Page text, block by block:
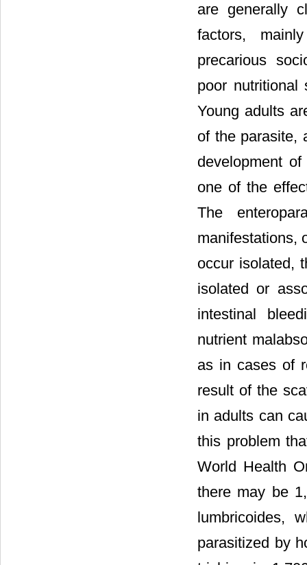
are generally
factors,
precarious
poor nutritional
Young adults
of the parasite,
development
one of the
The
manifestations,
occur isolated,
isolated or
intestinal
nutrient
as in cases of
result of the
in adults can
this problem
World Health
there may be
lumbricoides,
parasitized by